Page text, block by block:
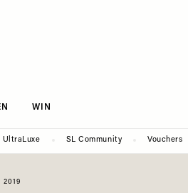
WIN
UltraLuxe SL Community Vouchers
2019